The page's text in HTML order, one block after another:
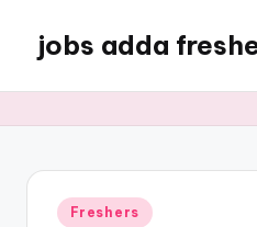
jobs adda
Freshers